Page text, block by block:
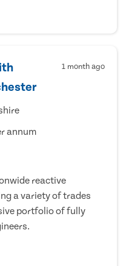
1 month ago
annum
reactive
a variety of trades
portfolio of fully